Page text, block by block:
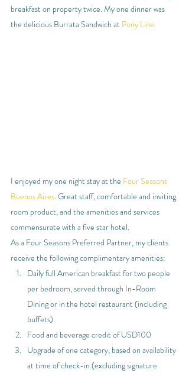
breakfast on property twice. My one dinner was
the delicious Burrata Sandwich at Pony Line.
I enjoyed my one night stay at the Four Seasons
Buenos Aires. Great staff, comfortable and inviting
room product, and the amenities and services
commensurate with a five star hotel.
As a Four Seasons Preferred Partner, my clients
receive the following complimentary amenities:
Daily full American breakfast for two people
per bedroom, served through In-Room
Dining or in the hotel restaurant (including
buffets)
Food and beverage credit of USD100
Upgrade of one category, based on availability
at time of check-in (excluding signature